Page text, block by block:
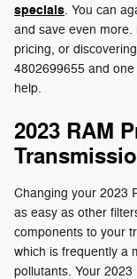
specials. You can
and save even more.
pricing, or
4802699655 and
help.
2023 RAM
Changing your 2023
as easy as other
components to your
which is frequently a
pollutants. Your